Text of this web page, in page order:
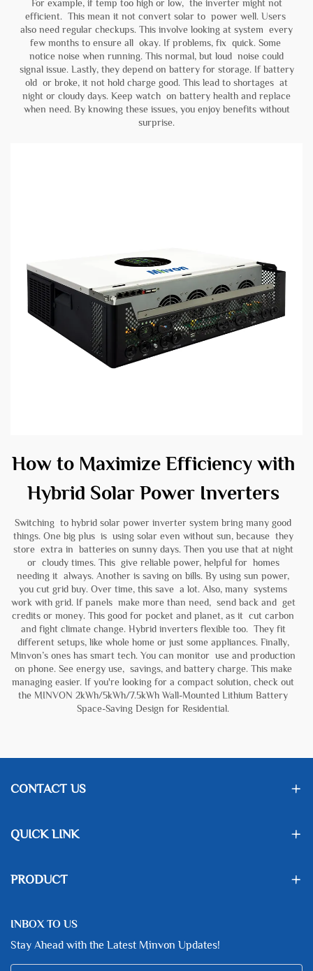
For example, if temp too high or low, the inverter might not
efficient. This mean it not convert solar to power well. Users
also need regular checkups. This involve looking at system every
few months to ensure all okay. If problems, fix quick. Some
notice noise when running. This normal, but loud noise could
signal issue. Lastly, they depend on battery for storage. If battery
old or broke, it not hold charge good. This lead to shortages at
night or cloudy days. Keep watch on battery health and replace
when need. By knowing these issues, you enjoy benefits without
surprise.
How to Maximize Efficiency with
Hybrid Solar Power Inverters
Switching to hybrid solar power inverter system bring many good
things. One big plus is using solar even without sun, because they
store extra in batteries on sunny days. Then you use that at night
or cloudy times. This give reliable power, helpful for homes
needing it always. Another is saving on bills. By using sun power,
you cut grid buy. Over time, this save a lot. Also, many systems
work with grid. If panels make more than need, send back and get
credits or money. This good for pocket and planet, as it cut carbon
and fight climate change. Hybrid inverters flexible too. They fit
different setups, like whole home or just some appliances. Finally,
Minvon’s ones has smart tech. You can monitor use and production
on phone. See energy use, savings, and battery charge. This make
managing easier. If you're looking for a compact solution, check out
the MINVON 2kWh/5kWh/7.5kWh Wall-Mounted Lithium Battery
Space-Saving Design for Residential.
CONTACT US
QUICK LINK
PRODUCT
INBOX TO US
Stay Ahead with the Latest Minvon Updates!